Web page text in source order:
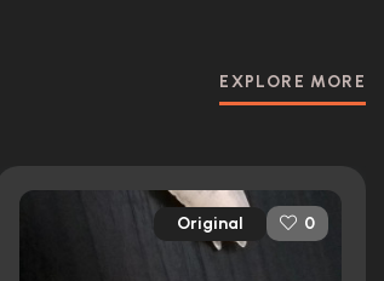
EXPLORE MORE
Original 0